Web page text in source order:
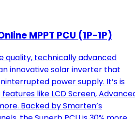
MPPT PCU (1P-1P)
quality, technically advanced
innovative solar inverter that
power supply. It’s is
like LCD Screen,
Backed by Smarten’s